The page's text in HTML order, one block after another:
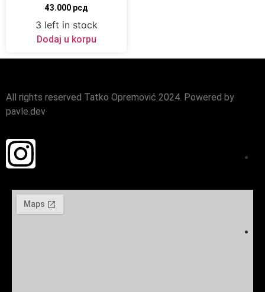
43.000 рсд
3 left in stock
Dodaj u korpu
All rights reserved Tatko Opremović 2024. Powered by
pavle.dev